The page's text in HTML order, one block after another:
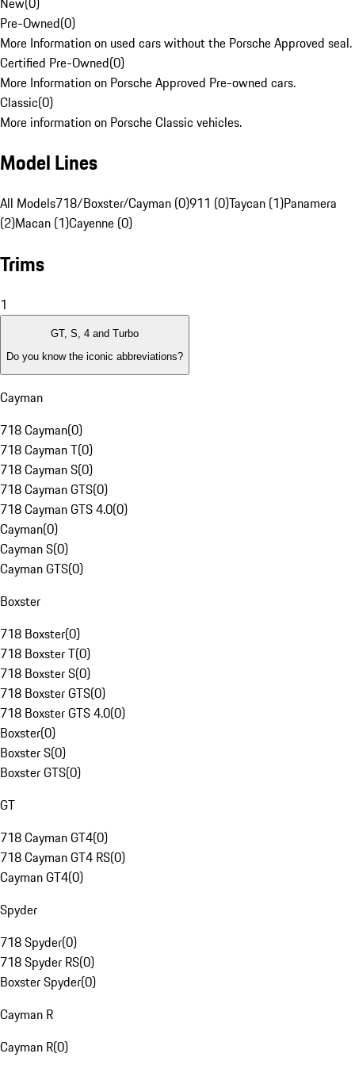
Pre-Owned(0)
More Information on used cars without the Porsche Approved seal.
Certified Pre-Owned(0)
More Information on Porsche Approved Pre-owned cars.
Classic(0)
More information on Porsche Classic vehicles.
Model Lines
All Models718/Boxster/Cayman (0)911 (0)Taycan (1)Panamera
(2)Macan (1)Cayenne (0)
Trims
1
GT, S, 4 and Turbo
Do you know the iconic abbreviations?
Cayman
718 Cayman(0)
718 Cayman T(0)
718 Cayman S(0)
718 Cayman GTS(0)
718 Cayman GTS 4.0(0)
Cayman(0)
Cayman S(0)
Cayman GTS(0)
Boxster
718 Boxster(0)
718 Boxster T(0)
718 Boxster S(0)
718 Boxster GTS(0)
718 Boxster GTS 4.0(0)
Boxster(0)
Boxster S(0)
Boxster GTS(0)
GT
718 Cayman GT4(0)
718 Cayman GT4 RS(0)
Cayman GT4(0)
Spyder
718 Spyder(0)
718 Spyder RS(0)
Boxster Spyder(0)
Cayman R
Cayman R(0)